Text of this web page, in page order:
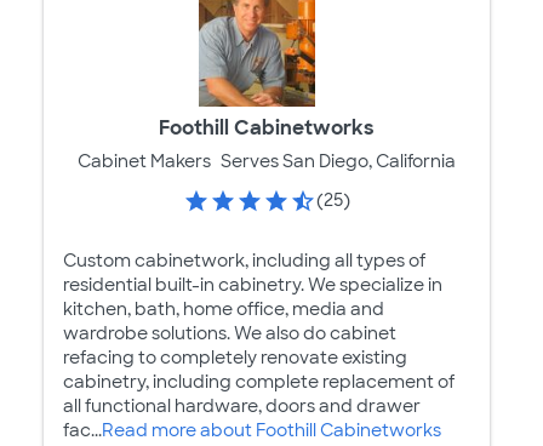
Foothill Cabinetworks
Cabinet Makers Serves San Diego, California
(25)
Custom cabinetwork, including all types of
residential built-in cabinetry. We specialize in
kitchen, bath, home office, media and
wardrobe solutions. We also do cabinet
refacing to completely renovate existing
cabinetry, including complete replacement of
all functional hardware, doors and drawer
fac...Read more about Foothill Cabinetworks